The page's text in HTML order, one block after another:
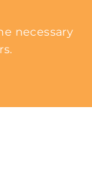
necessary